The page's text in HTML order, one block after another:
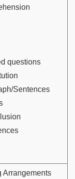
questions
Sentences
Arrangements